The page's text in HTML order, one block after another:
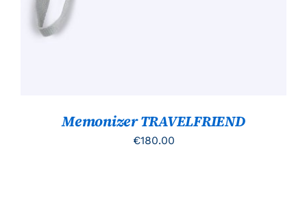
Memonizer TRAVELFRIEND
€180.00